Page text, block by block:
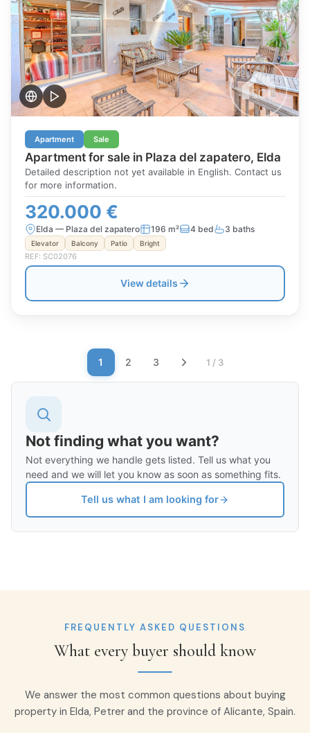
Apartment Sale
Apartment for sale in Plaza del zapatero, Elda
Detailed description not yet available in English. Contact us
for more information.
320.000 €
Elda — Plaza del zapatero 196 m² 4 bed 3 baths
Elevator Balcony Patio Bright
REF: SC02076
View details
1 2 3 1 / 3
Not finding what you want?
Not everything we handle gets listed. Tell us what you
need and we will let you know as soon as something fits.
Tell us what I am looking for
FREQUENTLY ASKED QUESTIONS
What every buyer should know
We answer the most common questions about buying
property in Elda, Petrer and the province of Alicante, Spain.